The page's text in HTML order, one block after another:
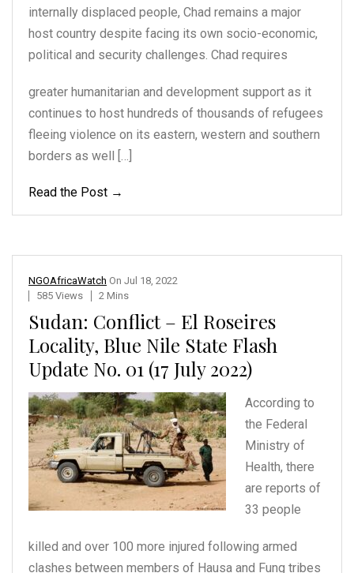
internally displaced people, Chad remains a major
host country despite facing its own socio-economic,
political and security challenges. Chad requires
greater humanitarian and development support as it
continues to host hundreds of thousands of refugees
fleeing violence on its eastern, western and southern
borders as well […]
Read the Post →
NGOAfricaWatch On Jul 18, 2022
585 Views
2 Mins
Sudan: Conflict – El Roseires
Locality, Blue Nile State Flash
Update No. 01 (17 July 2022)
According to
the Federal
Ministry of
Health, there
are reports of
33 people
killed and over 100 more injured following armed
clashes between members of Hausa and Fung tribes